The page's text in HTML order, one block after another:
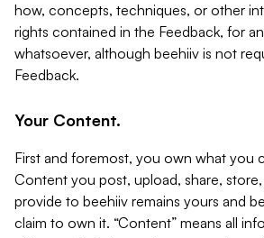
how, concepts, techniques, or other
rights contained in the Feedback, for
whatsoever, although beehiiv is not
Feedback.
Your Content.
First and foremost, you own what you
Content you post, upload, share,
provide to beehiiv remains yours and
claim to own it. “Content” means all